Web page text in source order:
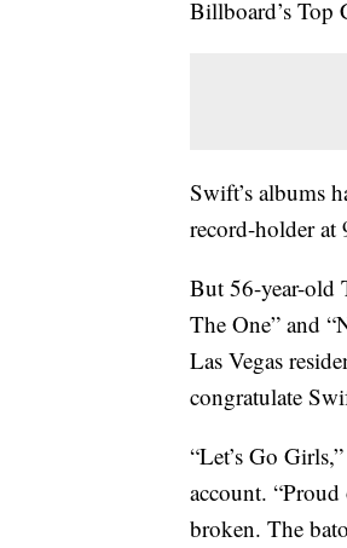
Billboard’s Top
Swift’s albums
record-holder at
But 56-year-old
The One” and
Las Vegas
congratulate
“Let’s Go
account.
broken. The